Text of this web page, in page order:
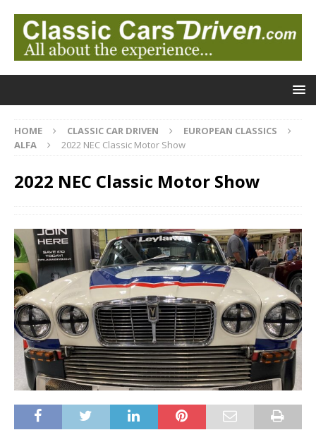
HOME CLASSIC CAR DRIVEN
EUROPEAN CLASSICS
ALFA
2022 NEC Classic Motor Show
2022 NEC Classic Motor Show